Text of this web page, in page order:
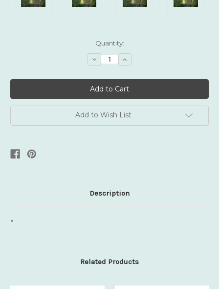
Quantity:
Decrease
Quantity:
Increase
Quantity:
Add to Wish List
Description
*
Related Products